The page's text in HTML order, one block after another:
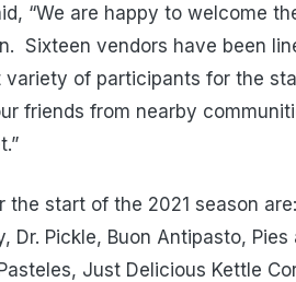
“We are happy to welcome
Sixteen vendors have been
of participants for the
friends from nearby
the start of the 2021 season
Dr. Pickle, Buon Antipasto,
Just Delicious Kettle